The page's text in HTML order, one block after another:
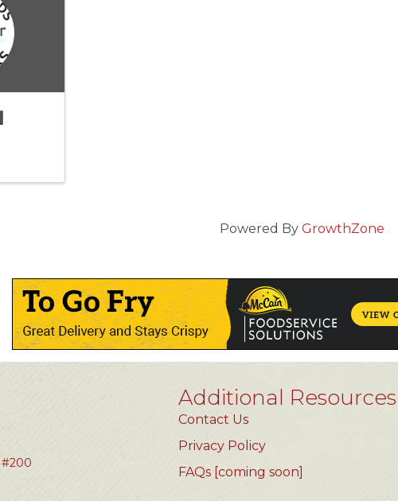
Powered By GrowthZone
#200
Additional Resources
Contact Us
Privacy Policy
FAQs [coming soon]